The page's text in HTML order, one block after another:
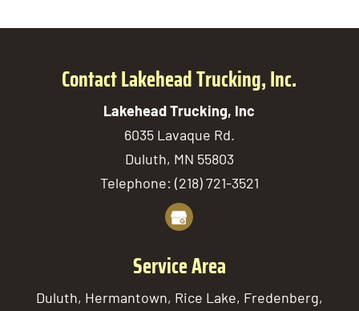
requires. Working on a
any size...
READ MORE
unique needs of the
customer we’re serving. Countless
projects require soil,...
Contact Lakehead Trucking, Inc.
Lakehead Trucking, Inc
6035 Lavaque Rd.
Duluth, MN 55803
Telephone: (218) 721-3521
Service Area
Duluth, Hermantown, Rice Lake, Fredenberg,